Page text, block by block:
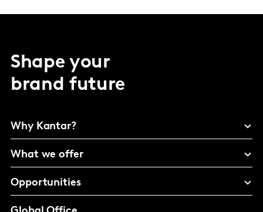
Shape your
brand future
Why Kantar?
What we offer
Opportunities